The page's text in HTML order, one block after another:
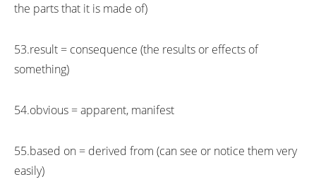
the parts that it is made of)
53.result = consequence (the results or effects of
something)
54.obvious = apparent, manifest
55.based on = derived from (can see or notice them very
easily)